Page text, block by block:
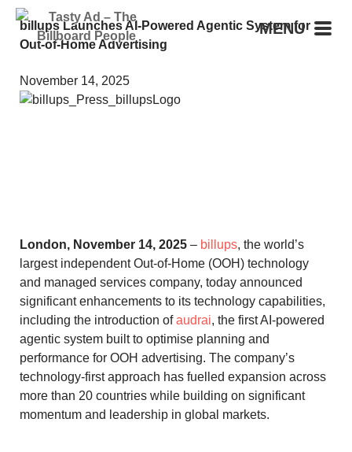
MENU
billups Launches AI-Powered Agentic System for
Out-of-Home Advertising
November 14, 2025
London, November 14, 2025 – billups, the world’s
largest independent Out-of-Home (OOH) technology
and managed services company, today announced
significant enhancements to its technology capabilities,
including the introduction ofaudrai, the first AI-powered
agentic system built to optimise planning and
performance for OOH advertising. The company’s
technology-first approach has fuelled expansion across
more than 20 countries while building on significant
momentum and leadership in global markets.